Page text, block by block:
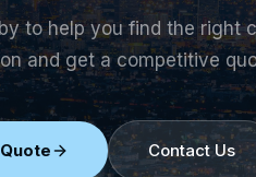
to help you find the right
and get a competitive
Contact Us